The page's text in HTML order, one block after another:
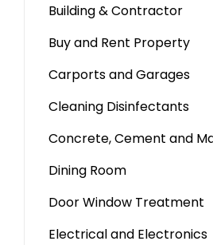
Building & Contractor
Buy and Rent Property
Carports and Garages
Cleaning Disinfectants
Concrete, Cement and
Dining Room
Door Window Treatment
Electrical and Electronics